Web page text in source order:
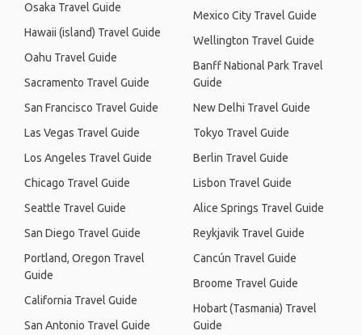
Osaka Travel Guide
Hawaii (island) Travel Guide
Oahu Travel Guide
Sacramento Travel Guide
San Francisco Travel Guide
Las Vegas Travel Guide
Los Angeles Travel Guide
Chicago Travel Guide
Seattle Travel Guide
San Diego Travel Guide
Portland, Oregon Travel
Guide
California Travel Guide
San Antonio Travel Guide
Mexico City Travel Guide
Wellington Travel Guide
Banff National Park Travel
Guide
New Delhi Travel Guide
Tokyo Travel Guide
Berlin Travel Guide
Lisbon Travel Guide
Alice Springs Travel Guide
Reykjavik Travel Guide
Cancún Travel Guide
Broome Travel Guide
Hobart (Tasmania) Travel
Guide